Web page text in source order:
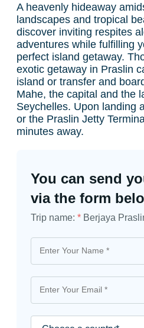
A heavenly hideaway
landscapes and tropical
discover inviting respites
adventures while fulfilling
perfect island getaway.
exotic getaway in Praslin
island or transfer and
Mahe, the capital and the
Seychelles. Upon landing
or the Praslin Jetty
minutes away.
You can send
via the form
Trip name: * Berjaya